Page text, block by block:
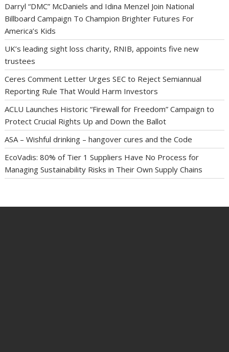
Darryl “DMC” McDaniels and Idina Menzel Join National
Billboard Campaign To Champion Brighter Futures For
America’s Kids
UK’s leading sight loss charity, RNIB, appoints five new
trustees
Ceres Comment Letter Urges SEC to Reject Semiannual
Reporting Rule That Would Harm Investors
ACLU Launches Historic “Firewall for Freedom” Campaign to
Protect Crucial Rights Up and Down the Ballot
ASA – Wishful drinking – hangover cures and the Code
EcoVadis: 80% of Tier 1 Suppliers Have No Process for
Managing Sustainability Risks in Their Own Supply Chains